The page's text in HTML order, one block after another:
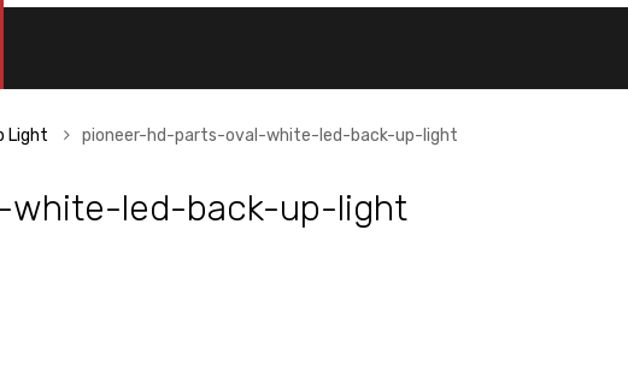
Light pioneer-hd-parts-oval-white-led-back-up-light
white-led-back-up-light